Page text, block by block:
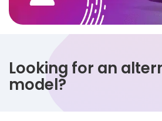
Looking for an
model?